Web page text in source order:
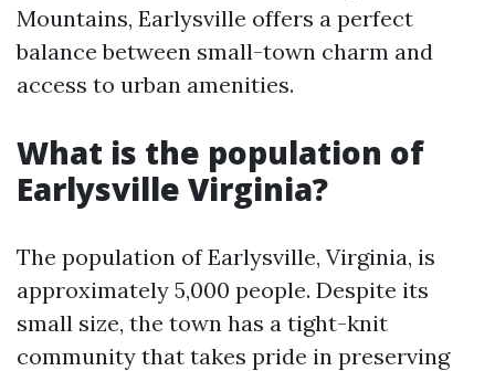
Mountains, Earlysville offers a perfect
balance between small-town charm and
access to urban amenities.
What is the population of
Earlysville Virginia?
The population of Earlysville, Virginia, is
approximately 5,000 people. Despite its
small size, the town has a tight-knit
community that takes pride in preserving